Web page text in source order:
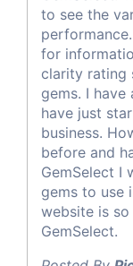
to see the
for
clarity rating
gems. I
have just
business.
before and
GemSelect I
gems to use
website is so
GemSelect.